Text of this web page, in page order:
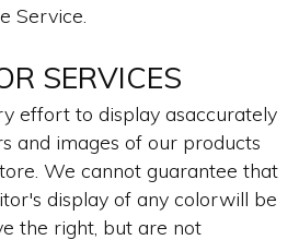
Service.
SERVICES
effort to display asaccurately
and images of our products
We cannot guarantee that
display of any colorwill be
the right, but are not